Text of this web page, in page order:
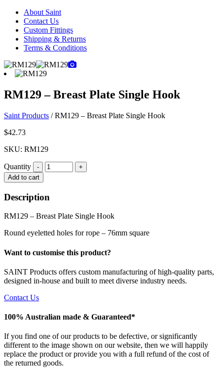
About Saint
Contact Us
Custom Fittings
Shipping & Returns
Terms & Conditions
RM129 – Breast Plate Single Hook
Saint Products /RM129 – Breast Plate Single Hook
$42.73
SKU: RM129
Quantity
Quantity
Add to cart
Description
RM129 – Breast Plate Single Hook
Round eyeletted holes for rope – 76mm square
Want to customise this product?
SAINT Products offers custom manufacturing of high-quality parts,
designed in-house and built to meet diverse industry needs.
Contact Us
100% Australian made & Guaranteed*
If you find one of our products to be defective, or significantly
different to the image shown on our website, then we will happily
replace the product or provide you with a full refund of the cost of
the returned goods.